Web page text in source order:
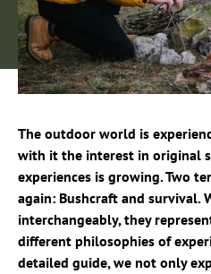
The outdoor world is
with it the interest in original
experiences is growing. Two
again: Bushcraft and survival.
interchangeably, they
different philosophies of
detailed guide, we not only